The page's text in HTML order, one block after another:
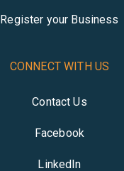
Register your Business
CONNECT WITH US
Contact Us
Facebook
LinkedIn